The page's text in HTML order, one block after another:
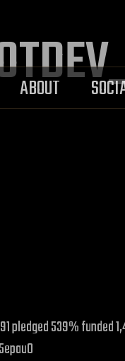
ABOUT
539% funded